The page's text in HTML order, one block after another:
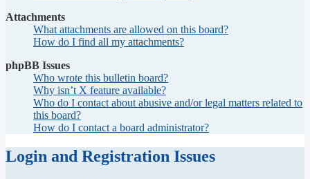
Attachments
What attachments are allowed on this board?
How do I find all my attachments?
phpBB Issues
Who wrote this bulletin board?
Why isn’t X feature available?
Who do I contact about abusive and/or legal matters related to
this board?
How do I contact a board administrator?
Login and Registration Issues